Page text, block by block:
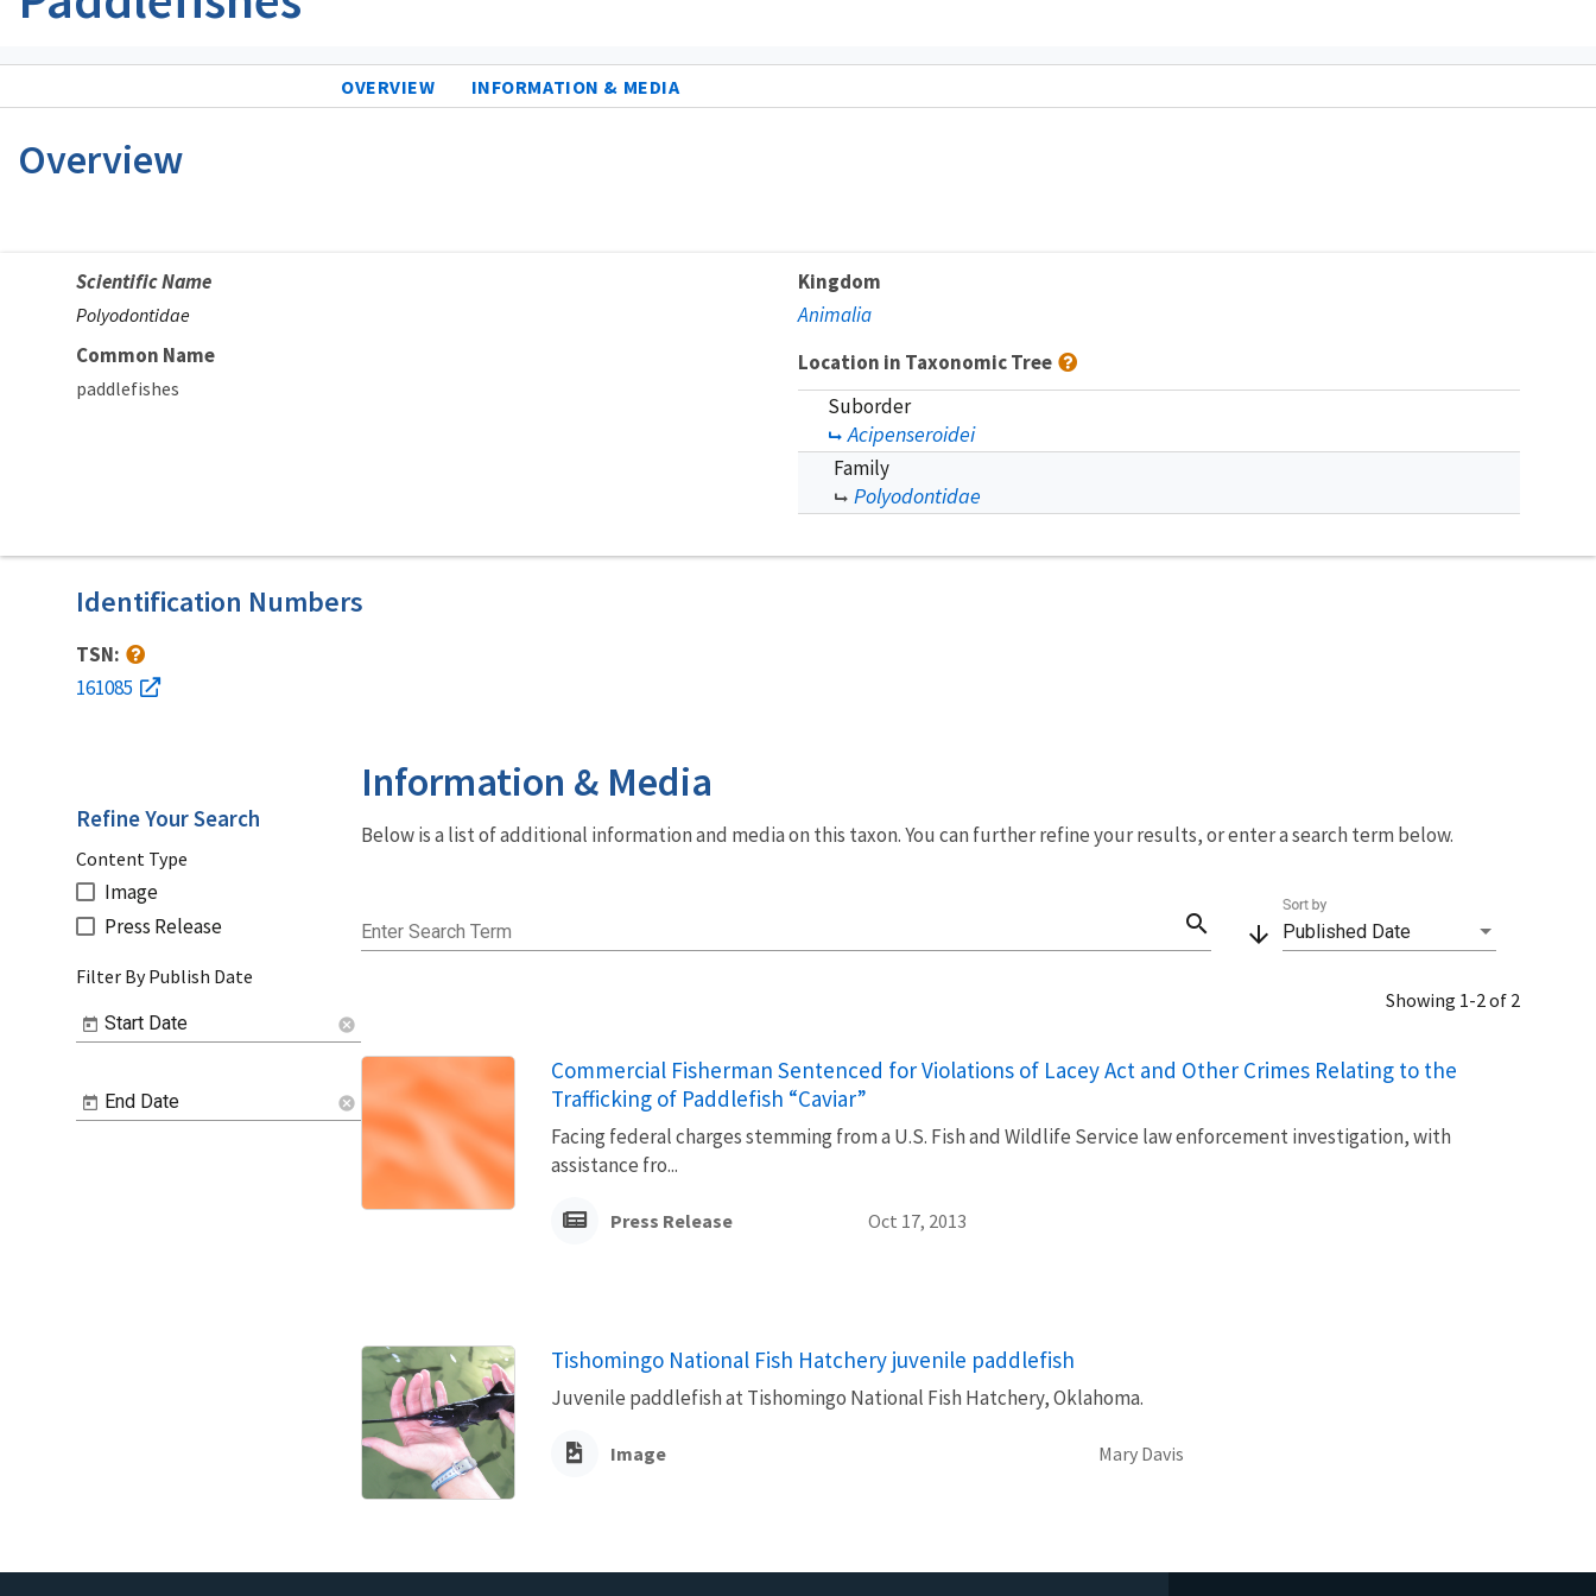
OVERVIEW INFORMATION & MEDIA
Overview
Scientific Name
Polyodontidae
Common Name
paddlefishes
Kingdom
Animalia
Location in Taxonomic Tree
Suborder
Acipenseroidei
Family
Polyodontidae
Identification Numbers
TSN:
161085
Information & Media
Below is a list of additional information and media on this taxon. You can further refine your results, or enter a search term below.
Enter Search Term search arrow_downward Published Date
Sort by
Showing 1-2 of 2
Commercial Fisherman Sentenced for Violations of Lacey Act and Other Crimes Relating to the
Trafficking of Paddlefish “Caviar”
Facing federal charges stemming from a U.S. Fish and Wildlife Service law enforcement investigation, with
assistance fro...
Press Release Oct 17, 2013
Tishomingo National Fish Hatchery juvenile paddlefish
Juvenile paddlefish at Tishomingo National Fish Hatchery, Oklahoma.
Image Mary Davis
Refine Your Search
Content Type
Image
Press Release
Filter By Publish Date
Start Date cancel
End Date cancel